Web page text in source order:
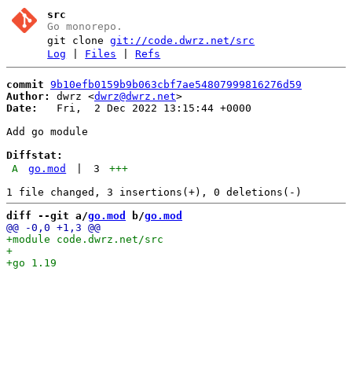
src
Go monorepo.
git clonegit://code.dwrz.net/src
Log
Files |Refs
commit 9b10efb0159b9b063cbf7ae54807999816276d59
Author:
dwrz <dwrz@dwrz.net
Date:
   Fri,  2 Dec 2022 13:15:44 +0000
Add go module
Diffstat:
A
go.mod 3
+++
diff --git a/go.mod b/go.mod